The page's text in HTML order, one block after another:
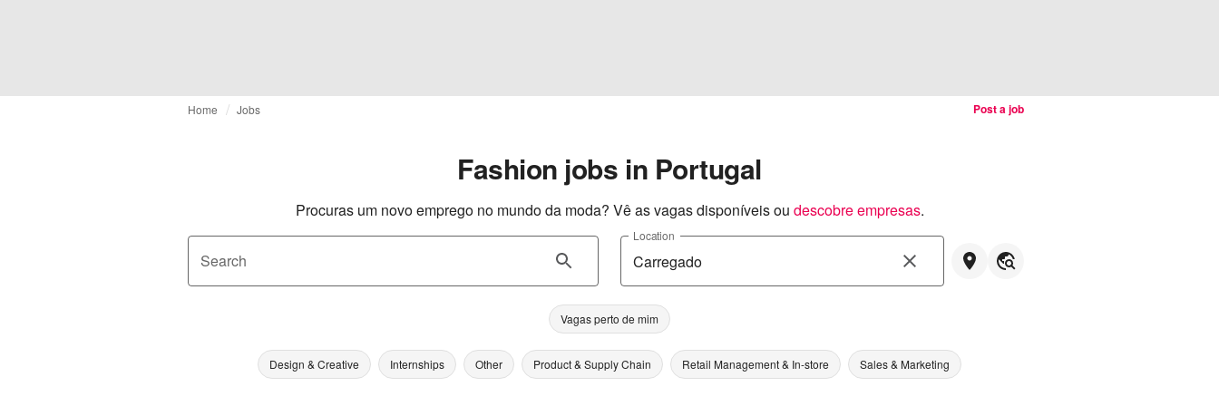
Home Jobs Post a job
Fashion jobs in Portugal
Procuras um novo emprego no mundo da moda? Vê as vagas disponíveis ou descobre empresas.
Search
Location
Vagas perto de mim
Design & Creative Internships Other Product & Supply Chain Retail Management & In-store Sales & Marketing